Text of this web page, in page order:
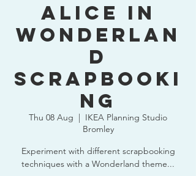
Alice in
Wonderlan
d
Scrapbooki
ng
Thu 08 Aug
  |
IKEA Planning Studio
Bromley
Experiment with different scrapbooking
techniques with a Wonderland theme...